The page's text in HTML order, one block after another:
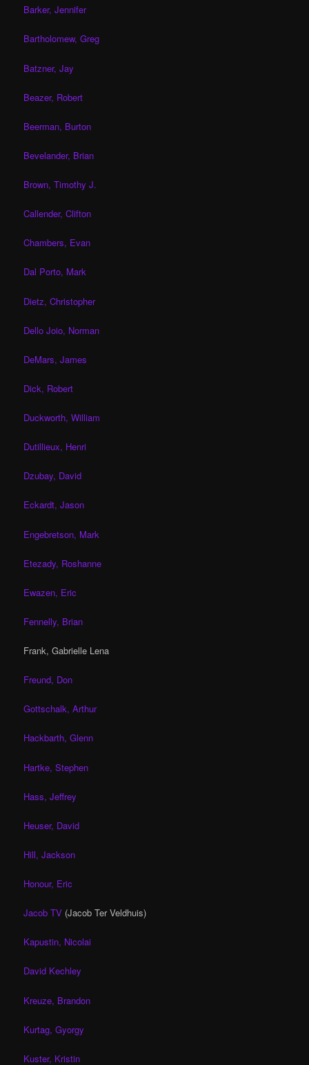
Barker, Jennifer
Bartholomew, Greg
Batzner, Jay
Beazer, Robert
Beerman, Burton
Bevelander, Brian
Brown, Timothy J.
Callender, Clifton
Chambers, Evan
Dal Porto, Mark
Dietz, Christopher
Dello Joio, Norman
DeMars, James
Dick, Robert
Duckworth, William
Dutillieux, Henri
Dzubay, David
Eckardt, Jason
Engebretson, Mark
Etezady, Roshanne
Ewazen, Eric
Fennelly, Brian
Frank, Gabrielle Lena
Freund, Don
Gottschalk, Arthur
Hackbarth, Glenn
Hartke, Stephen
Hass, Jeffrey
Heuser, David
Hill, Jackson
Honour, Eric
Jacob TV (Jacob Ter Veldhuis)
Kapustin, Nicolai
David Kechley
Kreuze, Brandon
Kurtag, Gyorgy
Kuster, Kristin